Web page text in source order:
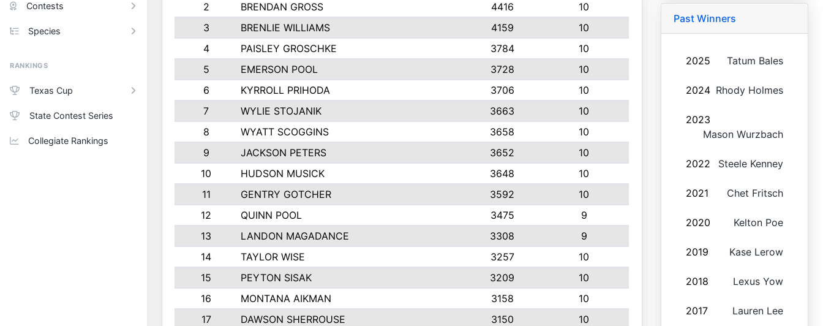
Contests
Species
RANKINGS
Texas Cup
State Contest Series
Collegiate Rankings
2
BRENDAN GROSS 4416
10
3
BRENLIE WILLIAMS 4159
10
4
PAISLEY GROSCHKE 3784
10
5
EMERSON POOL 3728
10
6
KYRROLL PRIHODA 3706
10
7
WYLIE STOJANIK 3663
10
8
WYATT SCOGGINS 3658
10
9
JACKSON PETERS 3652
10
10
HUDSON MUSICK 3648
10
11
GENTRY GOTCHER 3592
10
12
QUINN POOL 3475
9
13
LANDON MAGADANCE 3308
9
14
TAYLOR WISE 3257
10
15
PEYTON SISAK 3209
10
16
MONTANA AIKMAN 3158
10
17
DAWSON SHERROUSE 3150
10
Past Winners
2025 Tatum Bales
2024 Rhody Holmes
2023
Mason Wurzbach
2022 Steele Kenney
2021 Chet Fritsch
2020 Kelton Poe
2019 Kase Lerow
2018 Lexus Yow
2017 Lauren Lee